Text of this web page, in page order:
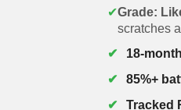
✔Grade:
scratches
18-
85%+
Tracked